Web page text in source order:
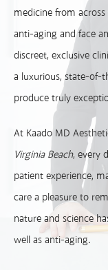
medicine from
anti-aging and face
discreet, exclusive
a luxurious, state-of-
produce truly
At Kaado MD
Virginia Beach, every
patient experience,
care a pleasure to
nature and science
well as anti-aging.